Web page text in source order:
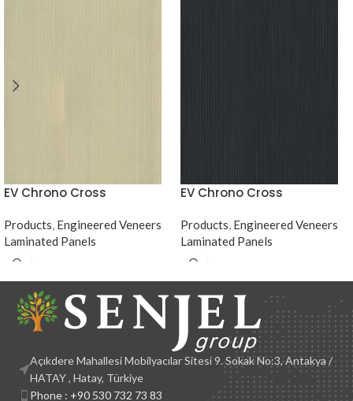
EV Chrono Cross
Products, Engineered Veneers
Laminated Panels
EV Chrono Cross
Products, Engineered Veneers
Laminated Panels
Açıkdere Mahallesi Mobilyacılar Sitesi 9. Sokak No:3, Antakya /
HATAY , Hatay, Türkiye
Phone : +90 530 732 73 83